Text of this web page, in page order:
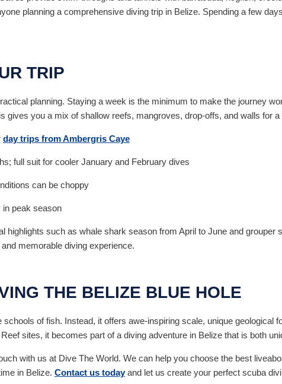
planning a comprehensive diving trip in Belize. Spending a few
TRIP
planning. Staying a week is the minimum to make the journey
gives you a mix of shallow reefs, mangroves, drop-offs, and walls for
day trips from Ambergris Caye
full suit for cooler January and February dives
can be choppy
in peak season
highlights such as whale shark season from April to June and
memorable diving experience.
THE BELIZE BLUE HOLE
of fish. Instead, it offers awe-inspiring scale, unique geological
sites, it becomes part of a diving adventure in Belize that is both
with us at Dive The World. We can help you choose the best
in Belize. Contact us todayand let us create your perfect scuba